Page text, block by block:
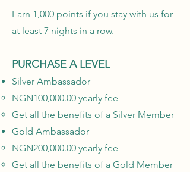
Earn 1,000 points if you stay with us for
at least 7 nights in a row.
PURCHASE A LEVEL
Silver Ambassador
NGN100,000.00 yearly fee
Get all the benefits of a Silver Member
Gold Ambassador
NGN200,000.00 yearly fee
Get all the benefits of a Gold Member